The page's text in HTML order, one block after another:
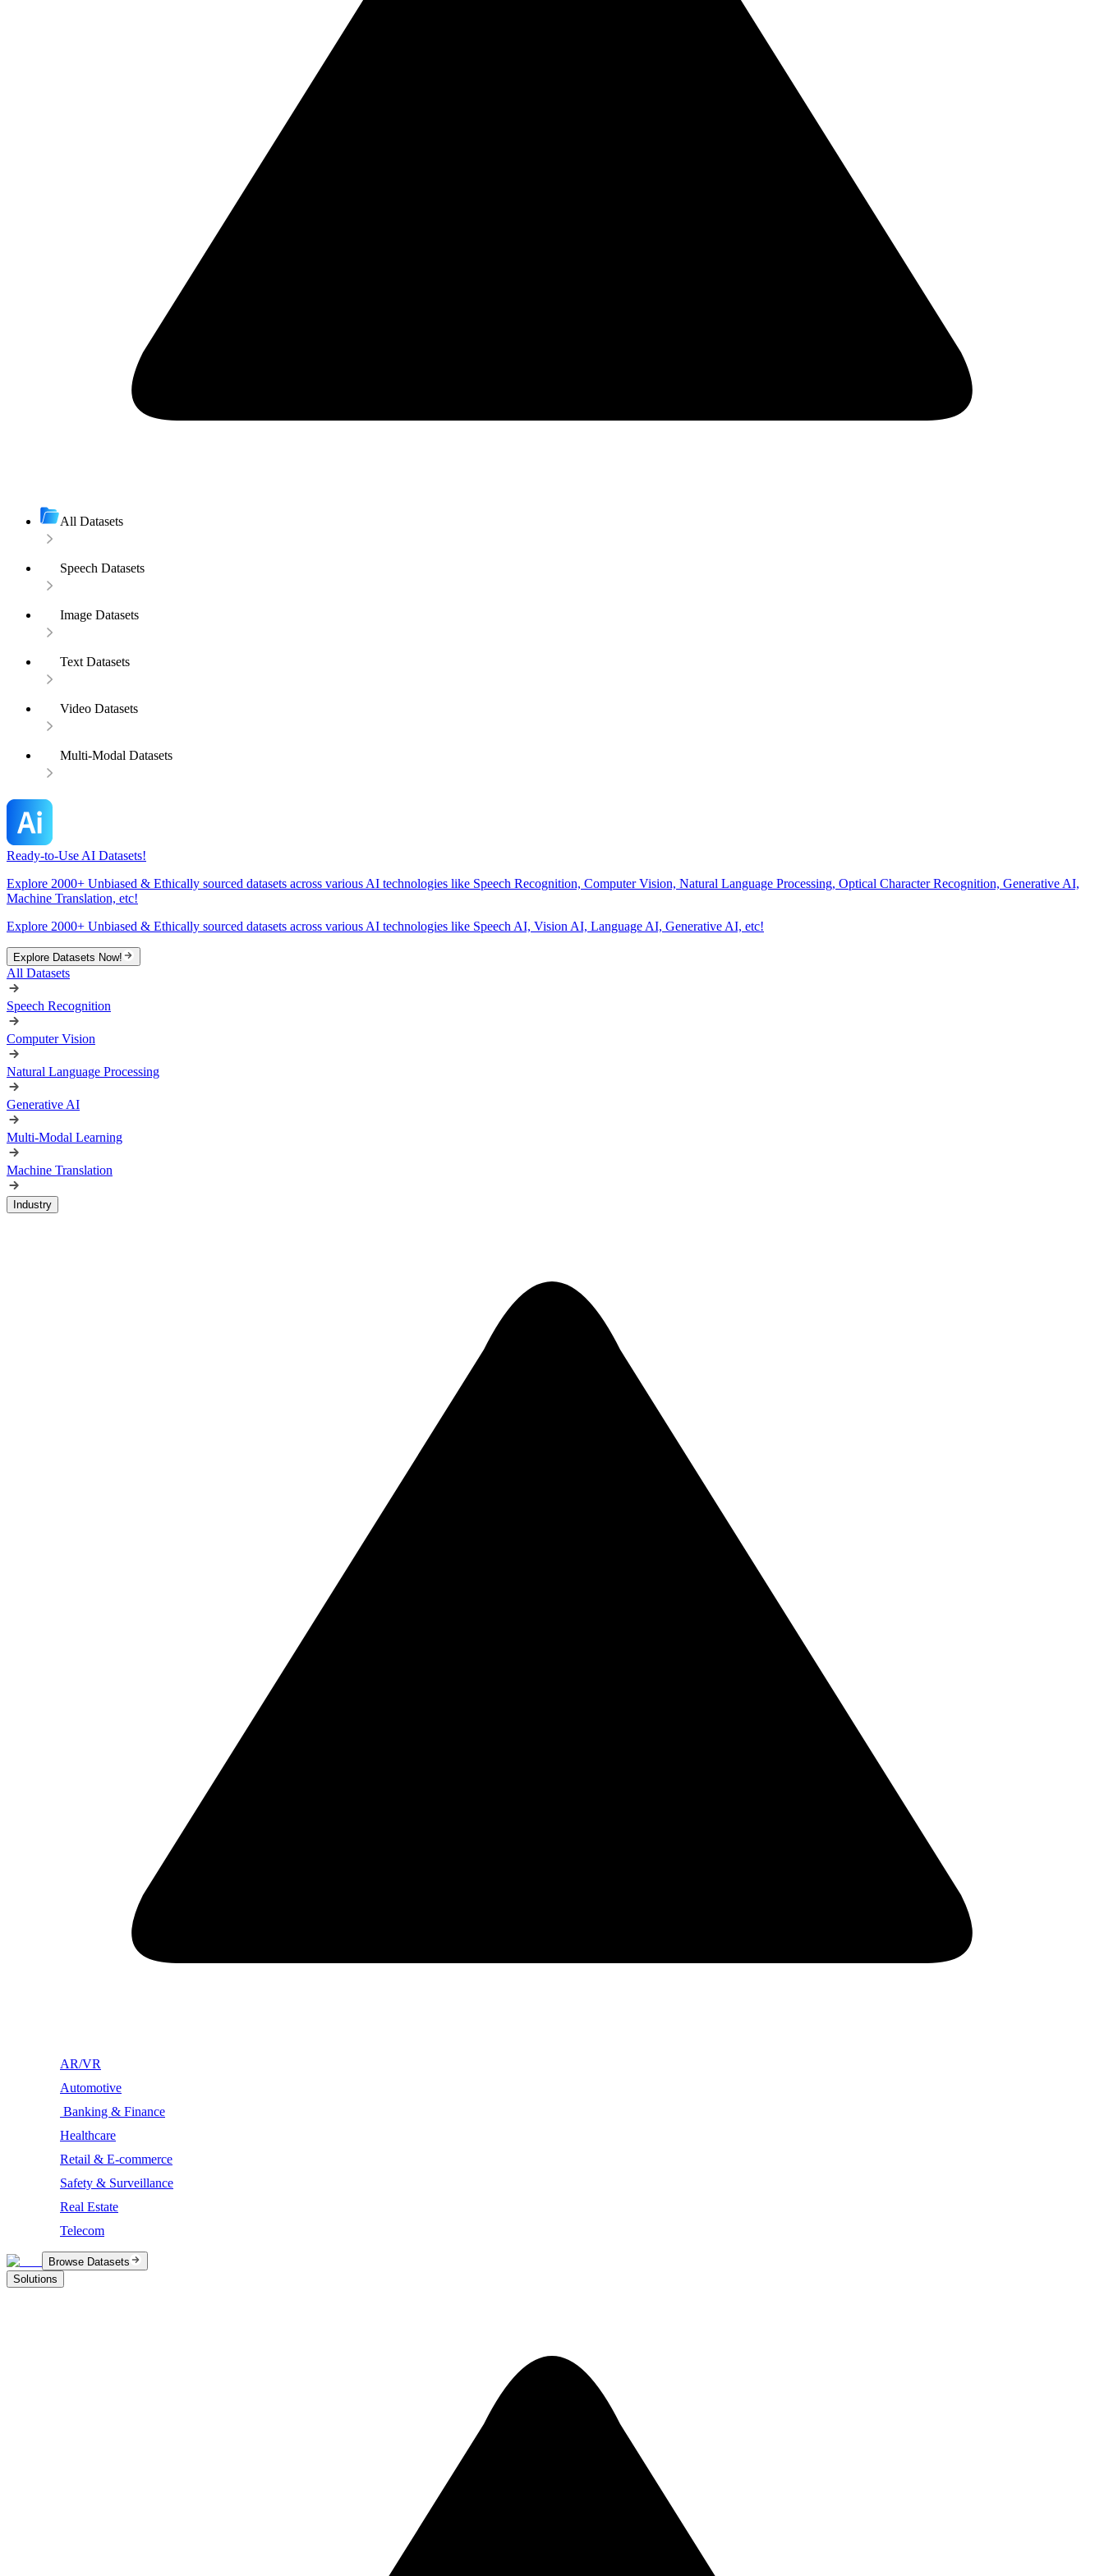
All Datasets
Speech Datasets
Image Datasets
Text Datasets
Video Datasets
Multi-Modal Datasets
Ready-to-Use AI Datasets!
Explore 2000+ Unbiased & Ethically sourced datasets across various AI technologies like Speech Recognition, Computer Vision, Natural Language Processing, Optical Character Recognition, Generative AI,
Machine Translation, etc!
Explore 2000+ Unbiased & Ethically sourced datasets across various AI technologies like Speech AI, Vision AI, Language AI, Generative AI, etc!
Explore Datasets Now!
All Datasets
Speech Recognition
Computer Vision
Natural Language Processing
Generative AI
Multi-Modal Learning
Machine Translation
Industry
AR/VR
Automotive
Banking & Finance
Healthcare
Retail & E-commerce
Safety & Surveillance
Real Estate
Telecom
Browse Datasets
Solutions